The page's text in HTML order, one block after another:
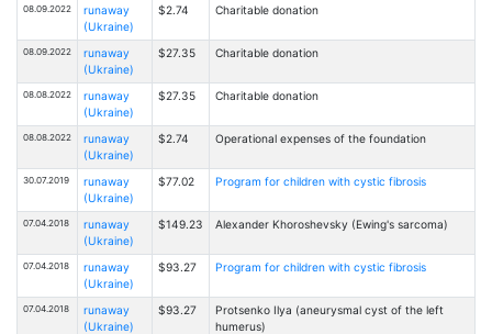
08.09.2022
runaway
(Ukraine)
$2.74 Charitable donation
08.09.2022
runaway
(Ukraine)
$27.35 Charitable donation
08.08.2022
runaway
(Ukraine)
$27.35 Charitable donation
08.08.2022
runaway
(Ukraine)
$2.74 Operational expenses of the foundation
30.07.2019
runaway
(Ukraine)
$77.02 Program for children with cystic fibrosis
07.04.2018
runaway
(Ukraine)
$149.23 Alexander Khoroshevsky (Ewing's sarcoma)
07.04.2018
runaway
(Ukraine)
$93.27 Program for children with cystic fibrosis
07.04.2018
runaway
(Ukraine)
$93.27
Protsenko Ilya (aneurysmal cyst of the left
humerus)